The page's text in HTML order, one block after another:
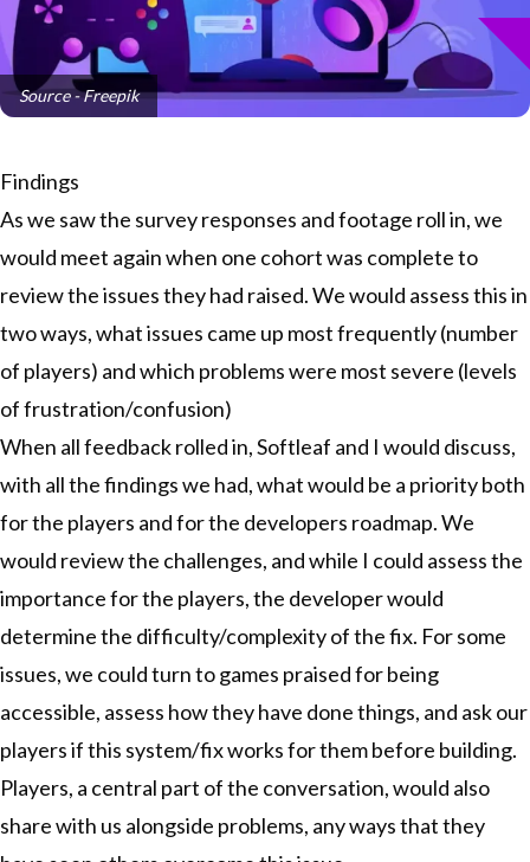
Source - Freepik
Findings
As we saw the survey responses and footage roll in, we
would meet again when one cohort was complete to
review the issues they had raised. We would assess this in
two ways, what issues came up most frequently (number
of players) and which problems were most severe (levels
of frustration/confusion)
When all feedback rolled in, Softleaf and I would discuss,
with all the findings we had, what would be a priority both
for the players and for the developers roadmap. We
would review the challenges, and while I could assess the
importance for the players, the developer would
determine the difficulty/complexity of the fix. For some
issues, we could turn to games praised for being
accessible, assess how they have done things, and ask our
players if this system/fix works for them before building.
Players, a central part of the conversation, would also
share with us alongside problems, any ways that they